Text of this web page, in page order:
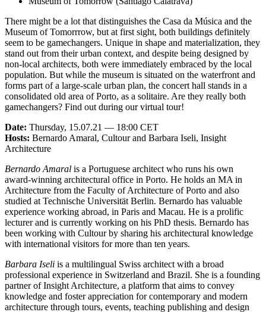
There might be a lot that distinguishes the Casa da Música and the
Museum of Tomorrrow, but at first sight, both buildings definitely
seem to be gamechangers. Unique in shape and materialization, they
stand out from their urban context, and despite being designed by
non-local architects, both were immediately embraced by the local
population. But while the museum is situated on the waterfront and
forms part of a large-scale urban plan, the concert hall stands in a
consolidated old area of Porto, as a solitaire. Are they really both
gamechangers? Find out during our virtual tour!
Date: Thursday, 15.07.21 — 18:00 CET
Hosts: Bernardo Amaral, Cultour and Barbara Iseli, Insight
Architecture
Bernardo Amaral is a Portuguese architect who runs his own
award-winning architectural office in Porto. He holds an MA in
Architecture from the Faculty of Architecture of Porto and also
studied at Technische Universität Berlin. Bernardo has valuable
experience working abroad, in Paris and Macau. He is a prolific
lecturer and is currently working on his PhD thesis. Bernardo has
been working with Cultour by sharing his architectural knowledge
with international visitors for more than ten years.
Barbara Iseli is a multilingual Swiss architect with a broad
professional experience in Switzerland and Brazil. She is a founding
partner of Insight Architecture, a platform that aims to convey
knowledge and foster appreciation for contemporary and modern
architecture through tours, events, teaching publishing and design